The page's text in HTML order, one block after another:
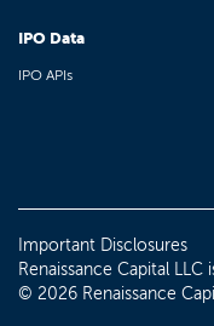
IPO Data
IPO APIs
Important Disclosures
Renaissance Capital
© 2026 Renaissance